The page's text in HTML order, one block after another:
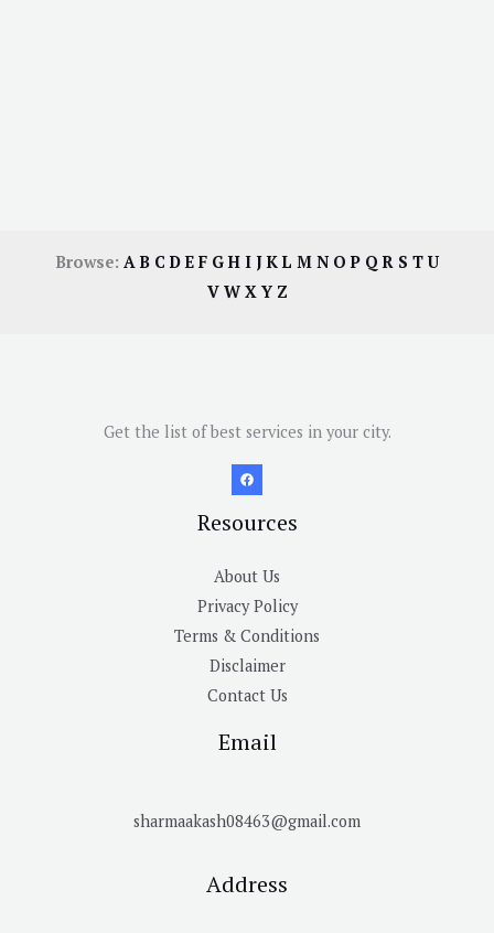
Browse: AB CDE F GH I JKL M N OP QR S TU
V W X Y Z
Get the list of best services in your city.
Resources
About Us
Privacy Policy
Terms & Conditions
Disclaimer
Contact Us
Email
sharmaakash08463@gmail.com
Address